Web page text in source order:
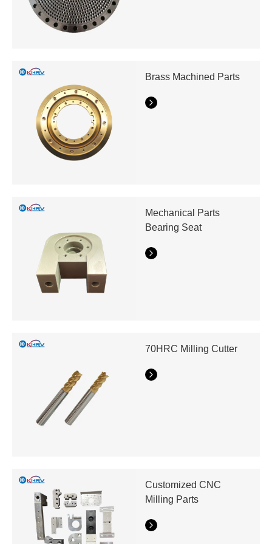
Brass Machined Parts
Mechanical Parts
Bearing Seat
70HRC Milling Cutter
Customized CNC
Milling Parts